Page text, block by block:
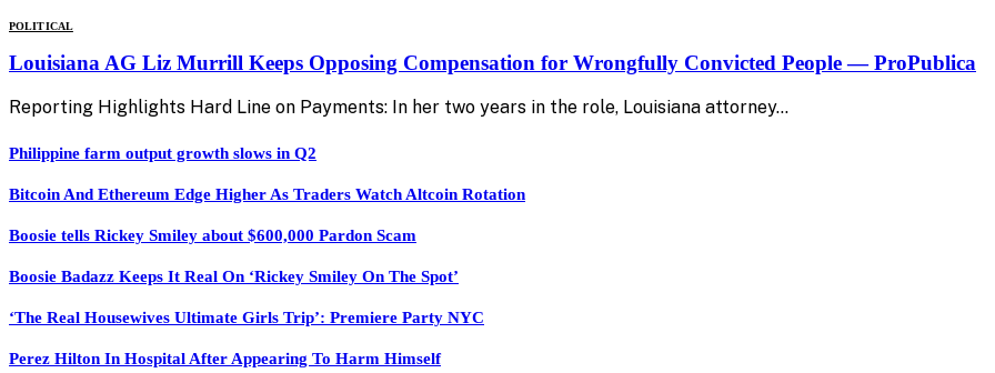
POLITICAL
Louisiana AG Liz Murrill Keeps Opposing Compensation for Wrongfully Convicted People — ProPublica
Reporting Highlights Hard Line on Payments: In her two years in the role, Louisiana attorney…
Philippine farm output growth slows in Q2
Bitcoin And Ethereum Edge Higher As Traders Watch Altcoin Rotation
Boosie tells Rickey Smiley about $600,000 Pardon Scam
Boosie Badazz Keeps It Real On ‘Rickey Smiley On The Spot’
‘The Real Housewives Ultimate Girls Trip’: Premiere Party NYC
Perez Hilton In Hospital After Appearing To Harm Himself